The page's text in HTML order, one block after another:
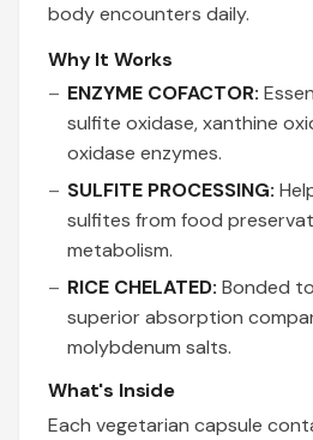
body encounters daily.
Why It Works
ENZYME COFACTOR:
sulfite oxidase, xanthine
oxidase enzymes.
SULFITE PROCESSING:
sulfites from food
metabolism.
RICE CHELATED: Bonded
superior absorption
molybdenum salts.
What's Inside
Each vegetarian capsule